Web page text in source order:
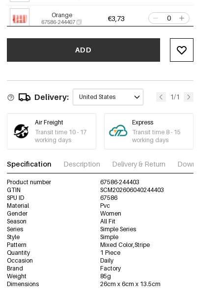
Orange
67586-244407 €3,73
ADD
Delivery: United States 1/1
Air Freight
Transit time 10 - 17
working days
Express
Transit time 8 - 15
working days
Specification Description Delivery & Return Download
Product number
67586-244403
GTIN
SCM202606040244403
SPU ID
67586
Material
Pvc
Gender
Women
Season
All Fit
Series
Simple Series
Style
Simple
Pattern
Mixed Color,Stripe
Quantity
1 Piece
Occasion
Daily
Brand
Factory
Weight
85g
Dimensions
26cm x 6cm x 13.5cm